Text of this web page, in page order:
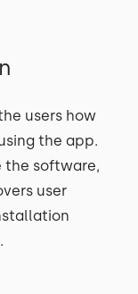
users how
the app.
the software,
user